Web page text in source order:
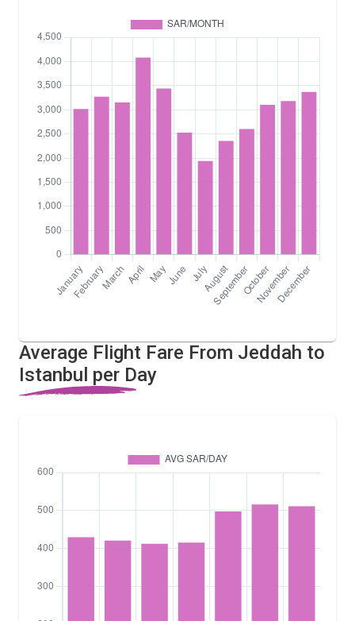
Average Flight Fare From Jeddah to
Istanbul per Day